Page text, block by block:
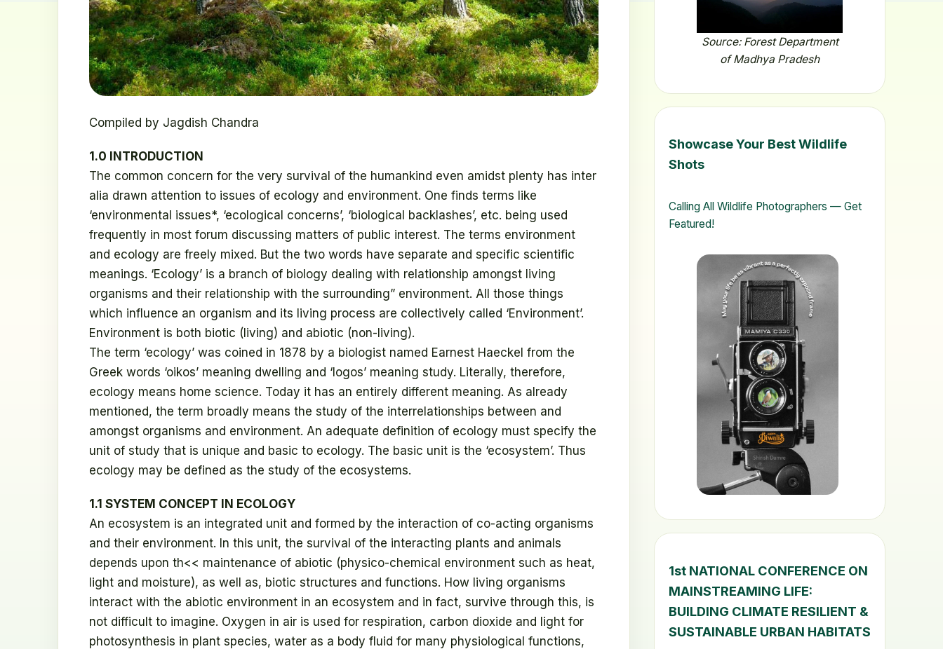
Compiled by Jagdish Chandra
1.0 INTRODUCTION
The common concern for the very survival of the humankind even amidst plenty has inter
alia drawn attention to issues of ecology and environment. One finds terms like
‘environmental issues*, ‘ecological concerns’, ‘biological backlashes’, etc. being used
frequently in most forum discussing matters of public interest. The terms environment
and ecology are freely mixed. But the two words have separate and specific scientific
meanings. ‘Ecology’ is a branch of biology dealing with relationship amongst living
organisms and their relationship with the surrounding” environment. All those things
which influence an organism and its living process are collectively called ‘Environment’.
Environment is both biotic (living) and abiotic (non-living).
The term ‘ecology’ was coined in 1878 by a biologist named Earnest Haeckel from the
Greek words ‘oikos’ meaning dwelling and ‘logos’ meaning study. Literally, therefore,
ecology means home science. Today it has an entirely different meaning. As already
mentioned, the term broadly means the study of the interrelationships between and
amongst organisms and environment. An adequate definition of ecology must specify the
unit of study that is unique and basic to ecology. The basic unit is the ‘ecosystem’. Thus
ecology may be defined as the study of the ecosystems.
1.1 SYSTEM CONCEPT IN ECOLOGY
An ecosystem is an integrated unit and formed by the interaction of co-acting organisms
and their environment. In this unit, the survival of the interacting plants and animals
depends upon th<< maintenance of abiotic (physico-chemical environment such as heat,
light and moisture), as well as, biotic structures and functions. How living organisms
interact with the abiotic environment in an ecosystem and in fact, survive through this, is
not difficult to imagine. Oxygen in air is used for respiration, carbon dioxide and light for
photosynthesis in plant species, water as a body fluid for many physiological functions,
Source: Forest Department
of Madhya Pradesh
Showcase Your Best Wildlife
Shots
Calling All Wildlife Photographers — Get
Featured!
1st NATIONAL CONFERENCE ON
MAINSTREAMING LIFE:
BUILDING CLIMATE RESILIENT &
SUSTAINABLE URBAN HABITATS